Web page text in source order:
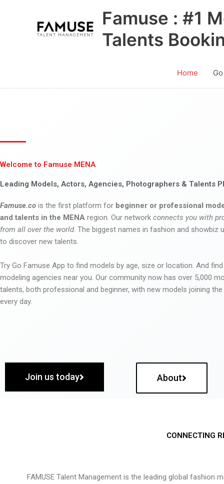
Famuse : #1
Talents
Home
Welcome to Famuse MENA
Leading Models, Actors, Agencies, Photographers & Talents
Famuse.co is the first platform for beginner or professional
and talents in the MENA region. Our network connects you with
from all over the world. The biggest names in fashion and showbiz
to discover new talents.
Try Go Famuse App to find models by age, size or location. And
modeling agencies near you. Our community now has over 5,000
talents, both professional and beginner, with new models joining
every day.
Join us today About
CONNECTING
FAMUSE Talent Management is the leading global